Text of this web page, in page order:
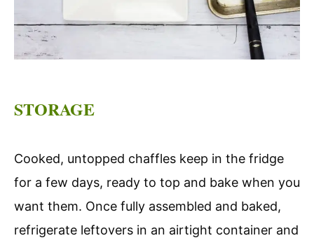
STORAGE
Cooked, untopped chaffles keep in the fridge
for a few days, ready to top and bake when you
want them. Once fully assembled and baked,
refrigerate leftovers in an airtight container and